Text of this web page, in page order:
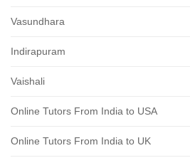
Vasundhara
Indirapuram
Vaishali
Online Tutors From India to USA
Online Tutors From India to UK